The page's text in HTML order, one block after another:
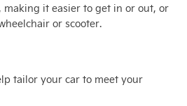
making it easier to get in or out, or
or scooter.
tailor your car to meet your